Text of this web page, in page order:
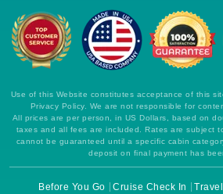
Use of this Website constitutes acceptance of this
Privacy Policy. We are not responsible for
All prices are per person, in US Dollars, based on
taxes and all fees are included. Rates are subject
cannot be guaranteed until a specific cabin
deposit on final payment has
Before You Go Cruise Check In